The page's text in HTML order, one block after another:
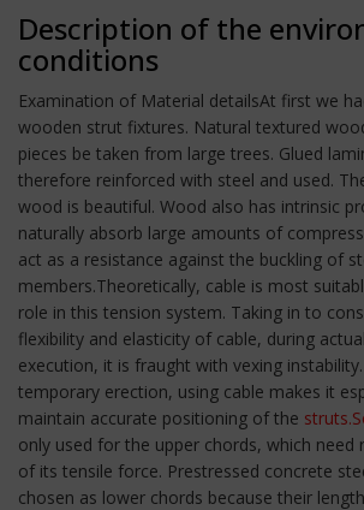
Description of the
conditions
Examination of Material detailsAt first we
wooden strut fixtures. Natural textured
pieces be taken from large trees. Glued
therefore reinforced with steel and used.
wood is beautiful. Wood also has intrinsic
naturally absorb large amounts of
act as a resistance against the buckling of
members.Theoretically, cable is most
role in this tension system. Taking in to
flexibility and elasticity of cable, during
execution, it is fraught with vexing
temporary erection, using cable makes it
maintain accurate positioning of the
only used for the upper chords, which need
of its tensile force. Prestressed concrete
chosen as lower chords because their